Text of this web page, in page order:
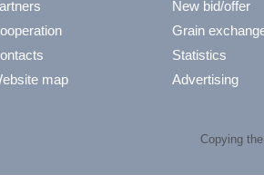
map
New bid/offer
Grain
Statistics
Advertising
Copying